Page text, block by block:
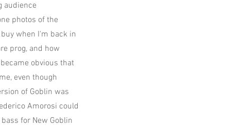
audience
photos of the
when I'm back in
prog, and how
obvious that
even though
of Goblin was
Amorosi could
for New Goblin